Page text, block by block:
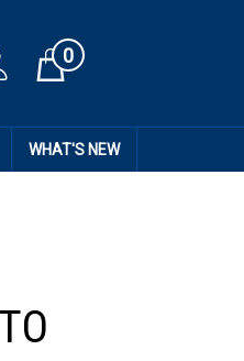
Cart0
WHAT'S NEW